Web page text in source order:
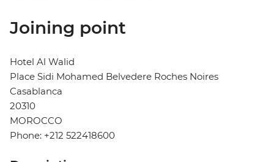
Joining point
Hotel Al Walid
Place Sidi Mohamed Belvedere Roches Noires
Casablanca
20310
MOROCCO
Phone: +212 522418600